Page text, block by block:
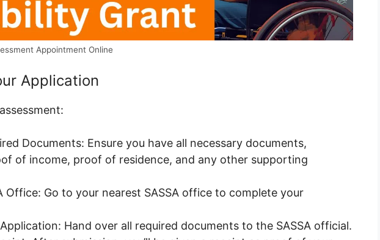
Appointment Online
Application
Documents: Ensure you have all necessary documents,
of income, proof of residence, and any other supporting
Office: Go to your nearest SASSA office to complete your
Hand over all required documents to the SASSA official.